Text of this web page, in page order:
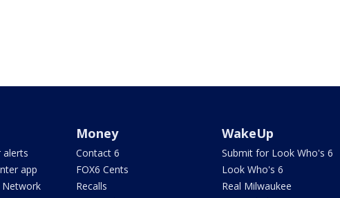
alerts
app
Network
Money
Contact 6
FOX6 Cents
Recalls
WakeUp
Submit for Look Who's 6
Look Who's 6
Real Milwaukee